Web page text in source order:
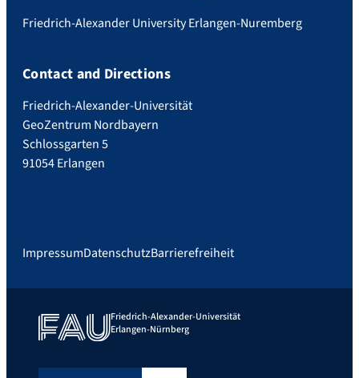
Friedrich-Alexander University Erlangen-Nuremberg
Contact and Directions
Friedrich-Alexander-Universität
GeoZentrum Nordbayern
Schlossgarten 5
91054 Erlangen
ImpressumDatenschutzBarrierefreiheit
Friedrich-Alexander-Universität
Erlangen-Nürnberg